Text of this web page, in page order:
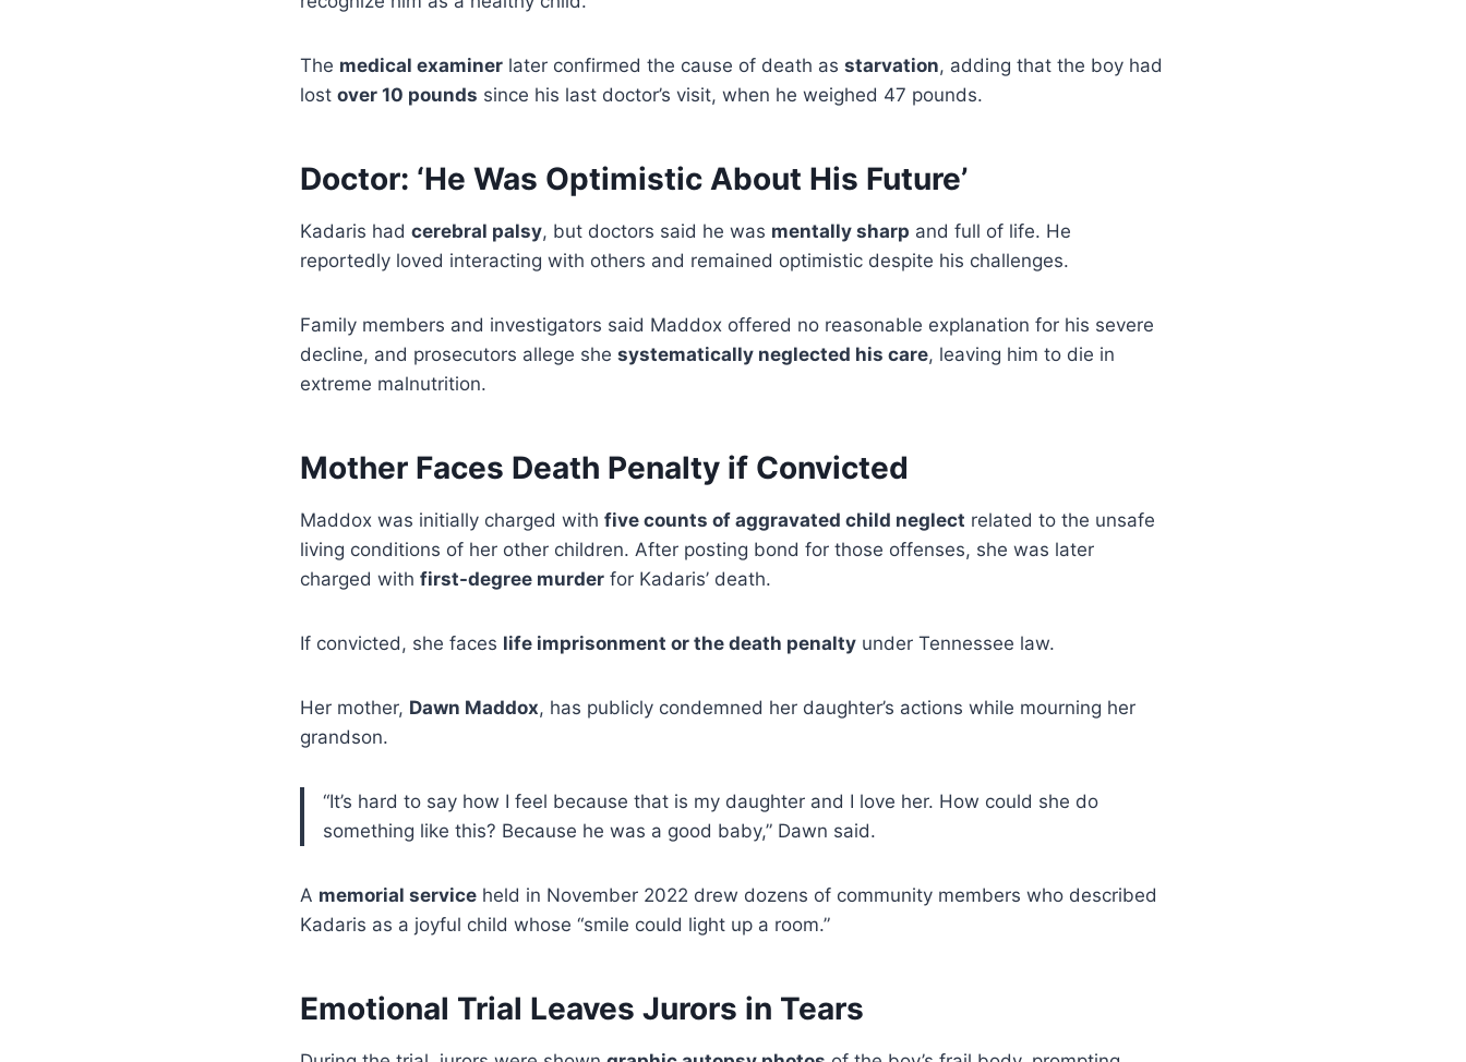
The medical examiner later confirmed the cause of death as starvation, adding that the boy had
lost over 10 pounds since his last doctor’s visit, when he weighed 47 pounds.
Doctor: ‘He Was Optimistic About His Future’
Kadaris had cerebral palsy, but doctors said he was mentally sharp and full of life. He
reportedly loved interacting with others and remained optimistic despite his challenges.
Family members and investigators said Maddox offered no reasonable explanation for his severe
decline, and prosecutors allege she systematically neglected his care, leaving him to die in
extreme malnutrition.
Mother Faces Death Penalty if Convicted
Maddox was initially charged with five counts of aggravated child neglect related to the unsafe
living conditions of her other children. After posting bond for those offenses, she was later
charged with first-degree murder for Kadaris’ death.
If convicted, she faces life imprisonment or the death penalty under Tennessee law.
Her mother, Dawn Maddox, has publicly condemned her daughter’s actions while mourning her
grandson.
“It’s hard to say how I feel because that is my daughter and I love her. How could she do
something like this? Because he was a good baby,” Dawn said.
A memorial service held in November 2022 drew dozens of community members who described
Kadaris as a joyful child whose “smile could light up a room.”
Emotional Trial Leaves Jurors in Tears